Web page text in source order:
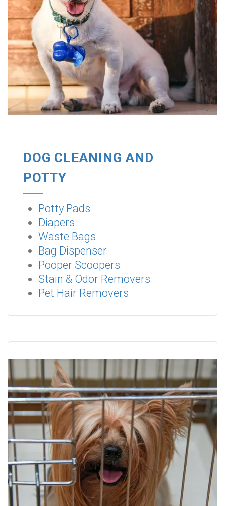
DOG CLEANING AND
POTTY
Potty Pads
Diapers
Waste Bags
Bag Dispenser
Pooper Scoopers
Stain & Odor Removers
Pet Hair Removers